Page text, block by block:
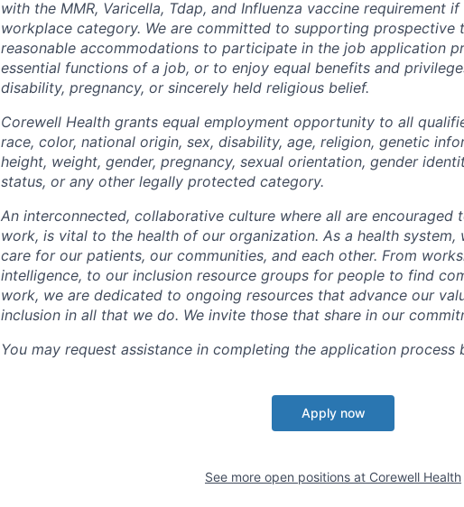
with the MMR, Varicella, Tdap, and Influenza vaccine requirement
workplace category. We are committed to supporting prospective
reasonable accommodations to participate in the job application
essential functions of a job, or to enjoy equal benefits and
disability, pregnancy, or sincerely held religious belief.
Corewell Health grants equal employment opportunity to all
race, color, national origin, sex, disability, age, religion, genetic
height, weight, gender, pregnancy, sexual orientation, gender
status, or any other legally protected category.
An interconnected, collaborative culture where all are encouraged
work, is vital to the health of our organization. As a health
care for our patients, our communities, and each other. From
intelligence, to our inclusion resource groups for people to find
work, we are dedicated to ongoing resources that advance our
inclusion in all that we do. We invite those that share in our
You may request assistance in completing the application process
Apply now
See more open positions at Corewell Health